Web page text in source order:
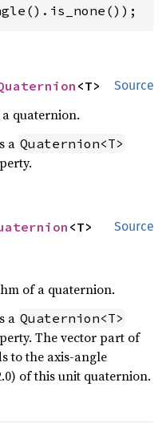
Source
<T>
quaternion.
a Quaternion<T>
Source
<T>
of a quaternion.
a Quaternion<T>
The vector part of
to the axis-angle
of this unit quaternion.